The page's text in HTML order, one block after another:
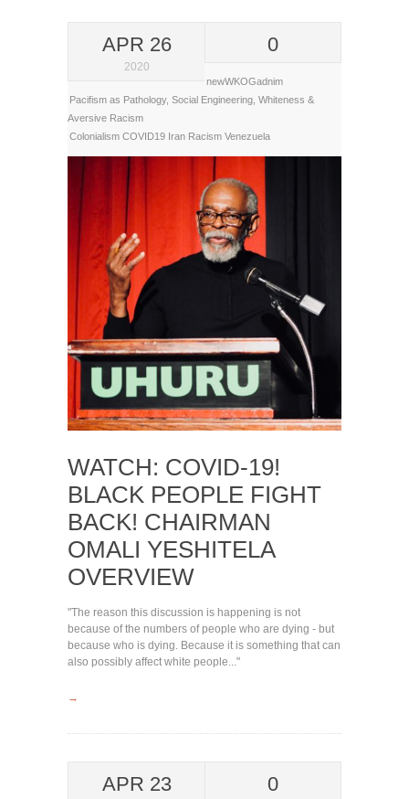
APR 26
2020
0
newWKOGadnim
Pacifism as Pathology, Social Engineering, Whiteness &
Aversive Racism
Colonialism COVID19 Iran Racism Venezuela
WATCH: COVID-19!
BLACK PEOPLE FIGHT
BACK! CHAIRMAN
OMALI YESHITELA
OVERVIEW
"The reason this discussion is happening is not
because of the numbers of people who are dying - but
because who is dying. Because it is something that can
also possibly affect white people..."
→
APR 23 0